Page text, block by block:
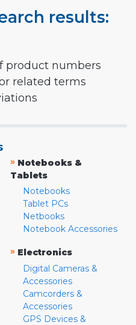
results:
product numbers
related terms
» Notebooks &
Tablets
Notebooks
Tablet PCs
Netbooks
Notebook Accessories
» Electronics
Digital Cameras &
Accessories
Camcorders &
Accessories
GPS Devices &